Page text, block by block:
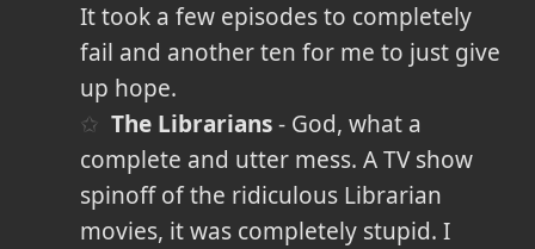
It took a few episodes to completely
fail and another ten for me to just give
up hope.
The Librarians- God, what a
complete and utter mess. A TV show
spinoff of the ridiculous Librarian
movies, it was completely stupid. I